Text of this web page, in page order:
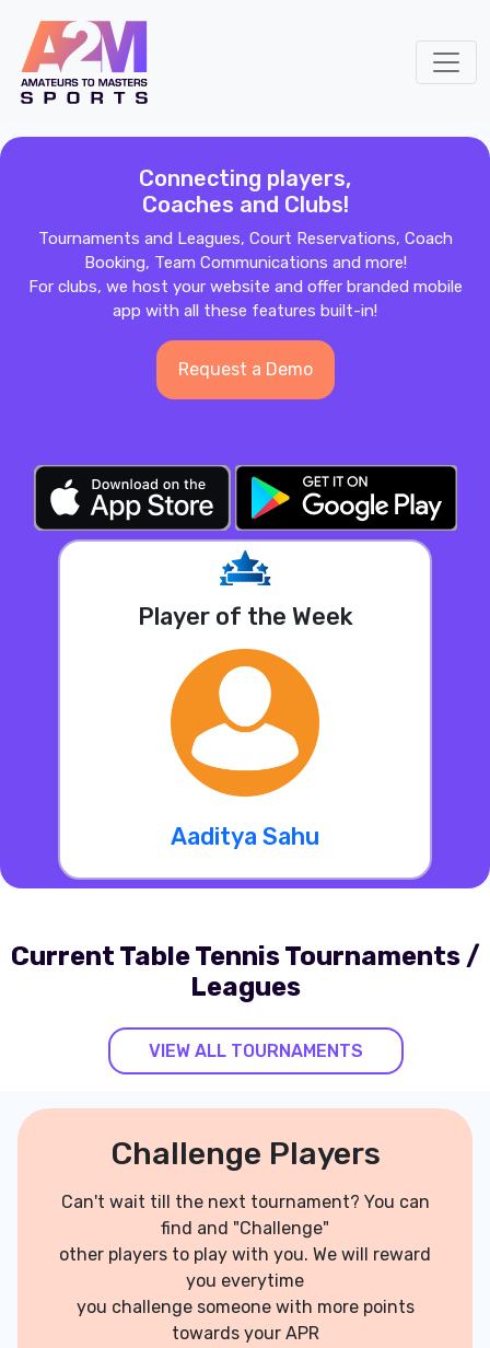
Connecting players,
Coaches and Clubs!
Tournaments and Leagues, Court Reservations, Coach
Booking, Team Communications and more!
For clubs, we host your website and offer branded mobile
app with all these features built-in!
Request a Demo
Player of the Week
Aaditya Sahu
Current Table Tennis Tournaments /
Leagues
VIEW ALL TOURNAMENTS
Challenge Players
Can't wait till the next tournament? You can
find and "Challenge"
other players to play with you. We will reward
you everytime
you challenge someone with more points
towards your APR